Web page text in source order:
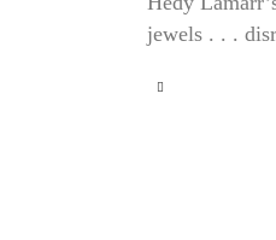
jewels . . .